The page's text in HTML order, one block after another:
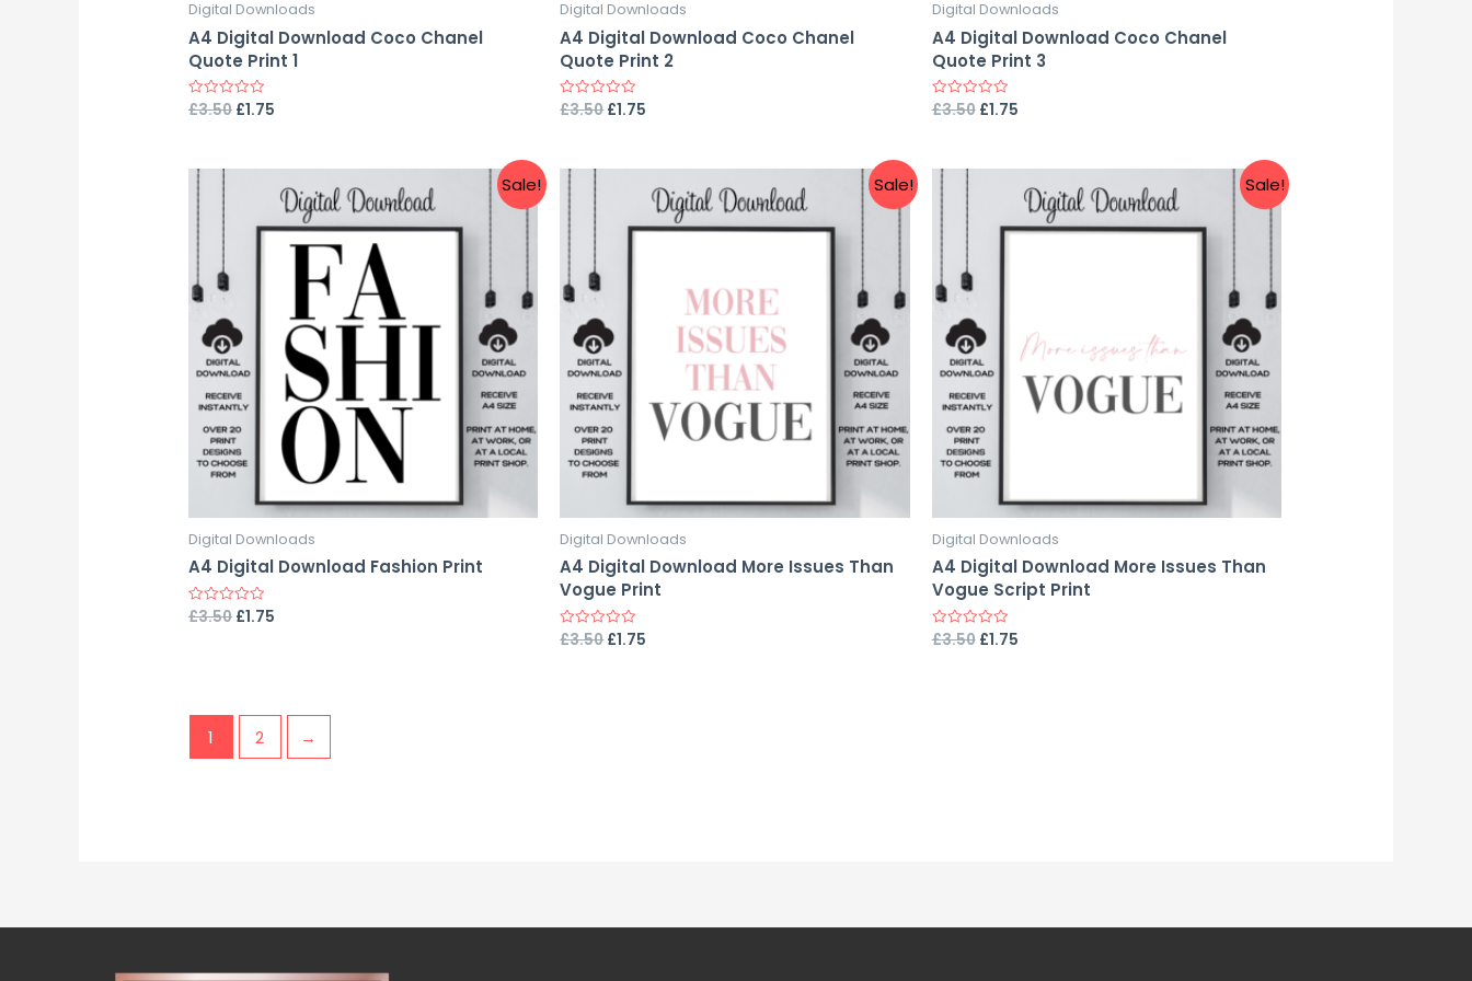
Digital Downloads
A4 Digital Download Coco Chanel
Quote Print 1
Rated
£3.50 £1.75
Digital Downloads
A4 Digital Download Coco Chanel
Quote Print 2
Rated
£3.50£1.75
Digital Downloads
A4 Digital Download Coco Chanel
Quote Print 3
Rated
£3.50 £1.75
Sale!
Digital Downloads
A4 Digital Download Fashion Print
Rated
£3.50 £1.75
Sale!
Digital Downloads
A4 Digital Download More Issues Than
Vogue Print
Rated
£3.50£1.75
Sale!
Digital Downloads
A4 Digital Download More Issues Than
Vogue Script Print
Rated
£3.50 £1.75
1 2 →